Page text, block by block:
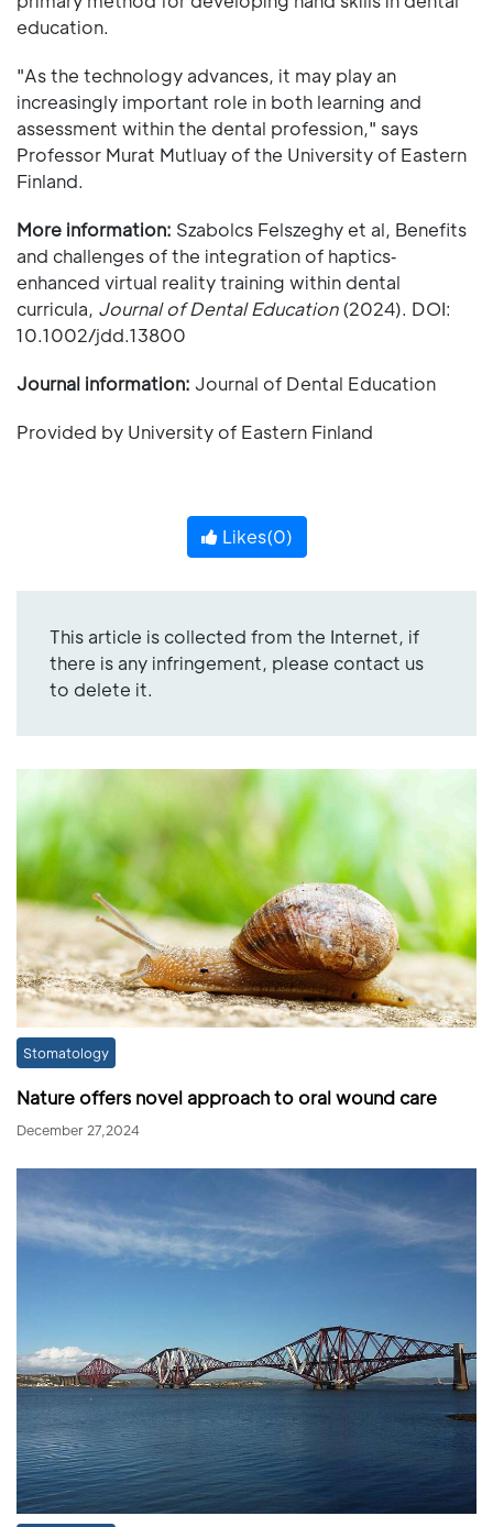
education.
"As the technology advances, it may play an
increasingly important role in both learning and
assessment within the dental profession," says
Professor Murat Mutluay of the University of Eastern
Finland.
More information: Szabolcs Felszeghy et al, Benefits
and challenges of the integration of haptics‐
enhanced virtual reality training within dental
curricula, Journal of Dental Education(2024). DOI:
10.1002/jdd.13800
Journal information: Journal of Dental Education
Provided by University of Eastern Finland
Likes(0)
This article is collected from the Internet, if
there is any infringement, please contact us
to delete it.
Stomatology
Nature offers novel approach to oral wound care
December 27,2024